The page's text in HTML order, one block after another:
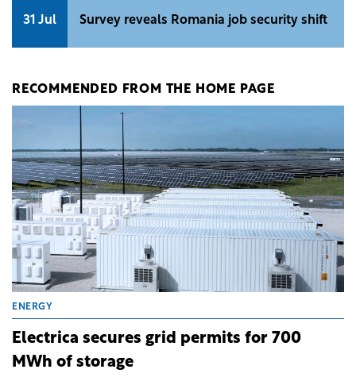
31 Jul Survey reveals Romania job security shift
RECOMMENDED FROM THE HOME PAGE
ENERGY
Electrica secures grid permits for 700
MWh of storage